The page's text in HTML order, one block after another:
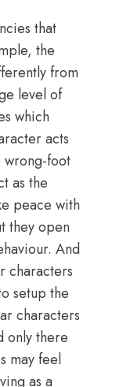
that
the
from
level of
which
acts
wrong-foot
as the
peace with
they open
And
characters
setup the
characters
only there
may feel
as a